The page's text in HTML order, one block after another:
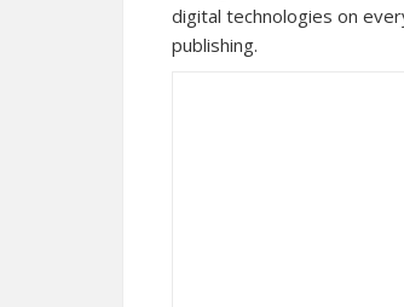
digital technologies on
publishing.